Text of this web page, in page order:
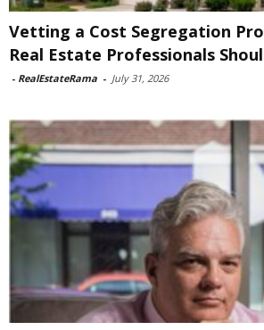
Vetting a Cost Segregation
Real Estate Professionals
- RealEstateRama - July 31, 2026